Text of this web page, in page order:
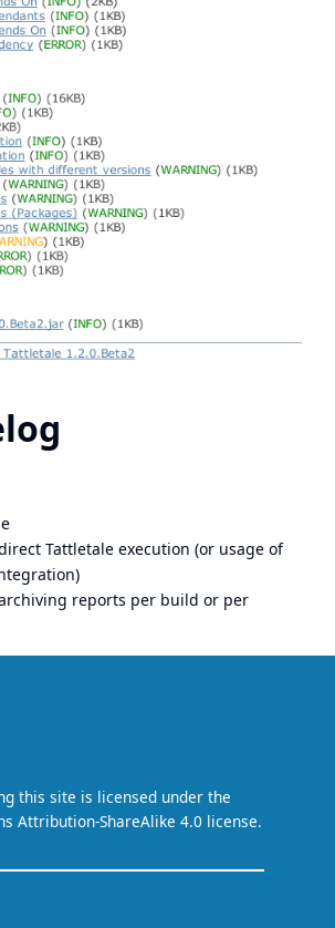
Tattletale execution (or usage of
reports per build or per